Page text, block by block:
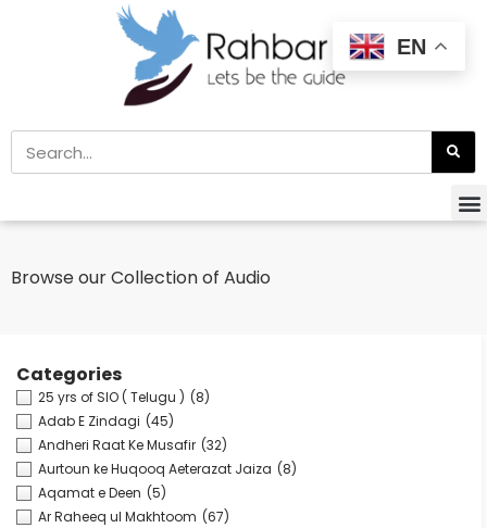
Browse our Collection of Audio
Categories
25 yrs of SIO ( Telugu ) (8)
Adab E Zindagi (45)
Andheri Raat Ke Musafir (32)
Aurtoun ke Huqooq Aeterazat Jaiza (8)
Aqamat e Deen (5)
Ar Raheeq ul Makhtoom (67)
EN